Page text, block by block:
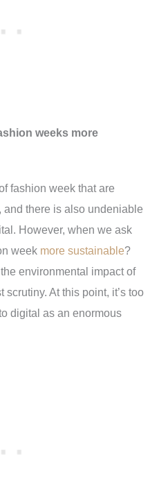
weeks more
fashion week that are
there is also undeniable
However, when we ask
week more sustainable?
environmental impact of
At this point, it’s too
digital as an enormous